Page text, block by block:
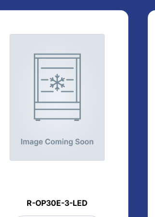
R-OP30E-3-LED